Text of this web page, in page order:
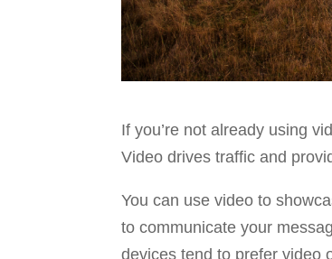
If you’re not already using
Video drives traffic and
You can use video to
to communicate your
devices tend to prefer video